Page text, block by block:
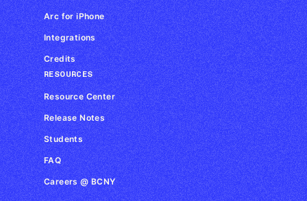
Arc for iPhone
Integrations
Credits
RESOURCES
Resource Center
Release Notes
Students
FAQ
Careers @ BCNY